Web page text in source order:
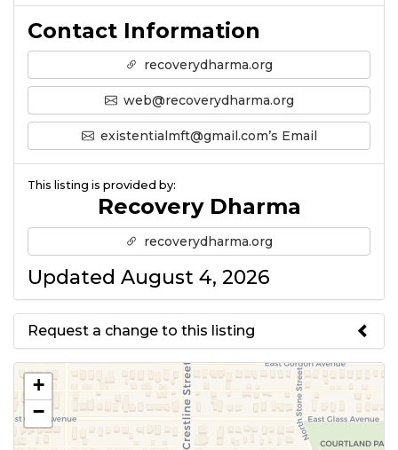
Contact Information
recoverydharma.org
web@recoverydharma.org
existentialmft@gmail.com’s Email
This listing is provided by:
Recovery Dharma
recoverydharma.org
Updated August 4, 2026
Request a change to this listing
Use this form to submit a change
to the meeting information
above.
+
−